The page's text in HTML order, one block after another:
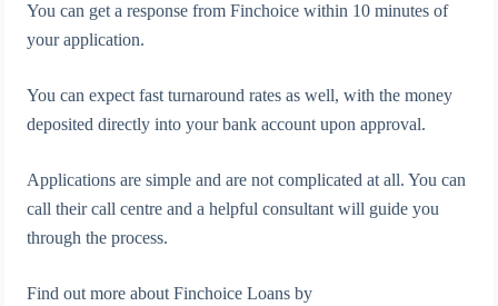
You can get a response from Finchoice within 10 minutes of
your application.
You can expect fast turnaround rates as well, with the money
deposited directly into your bank account upon approval.
Applications are simple and are not complicated at all. You can
call their call centre and a helpful consultant will guide you
through the process.
Find out more about Finchoice Loans by